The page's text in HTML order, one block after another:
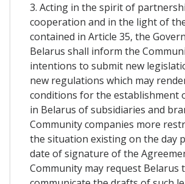
3. Acting in the spirit of
cooperation and in the light of
contained in Article 35, the
Belarus shall inform the
intentions to submit new
new regulations which may
conditions for the establishment
in Belarus of subsidiaries and
Community companies more
the situation existing on the day
date of signature of the
Community may request Belarus